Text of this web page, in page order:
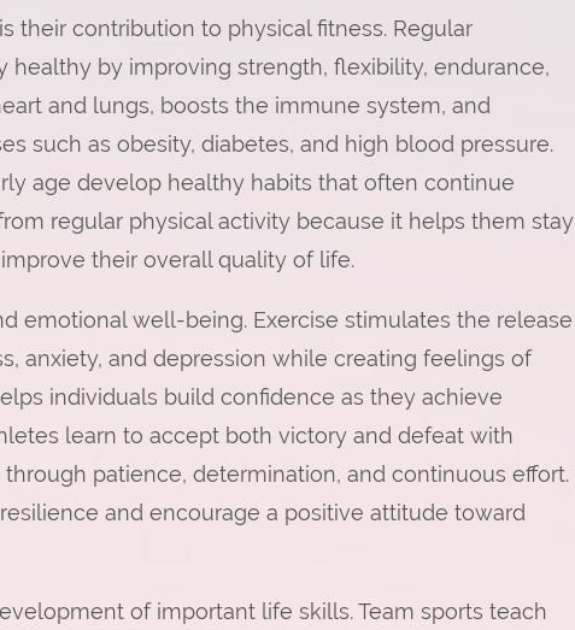
their contribution to physical fitness. Regular
by improving strength, flexibility, endurance,
and lungs, boosts the immune system, and
such as obesity, diabetes, and high blood pressure.
age develop healthy habits that often continue
regular physical activity because it helps them stay
their overall quality of life.
emotional well-being. Exercise stimulates the release
anxiety, and depression while creating feelings of
individuals build confidence as they achieve
learn to accept both victory and defeat with
patience, determination, and continuous effort.
and encourage a positive attitude toward
of important life skills. Team sports teach